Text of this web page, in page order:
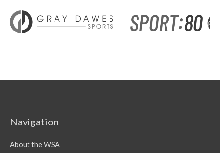
Navigation
About the WSA